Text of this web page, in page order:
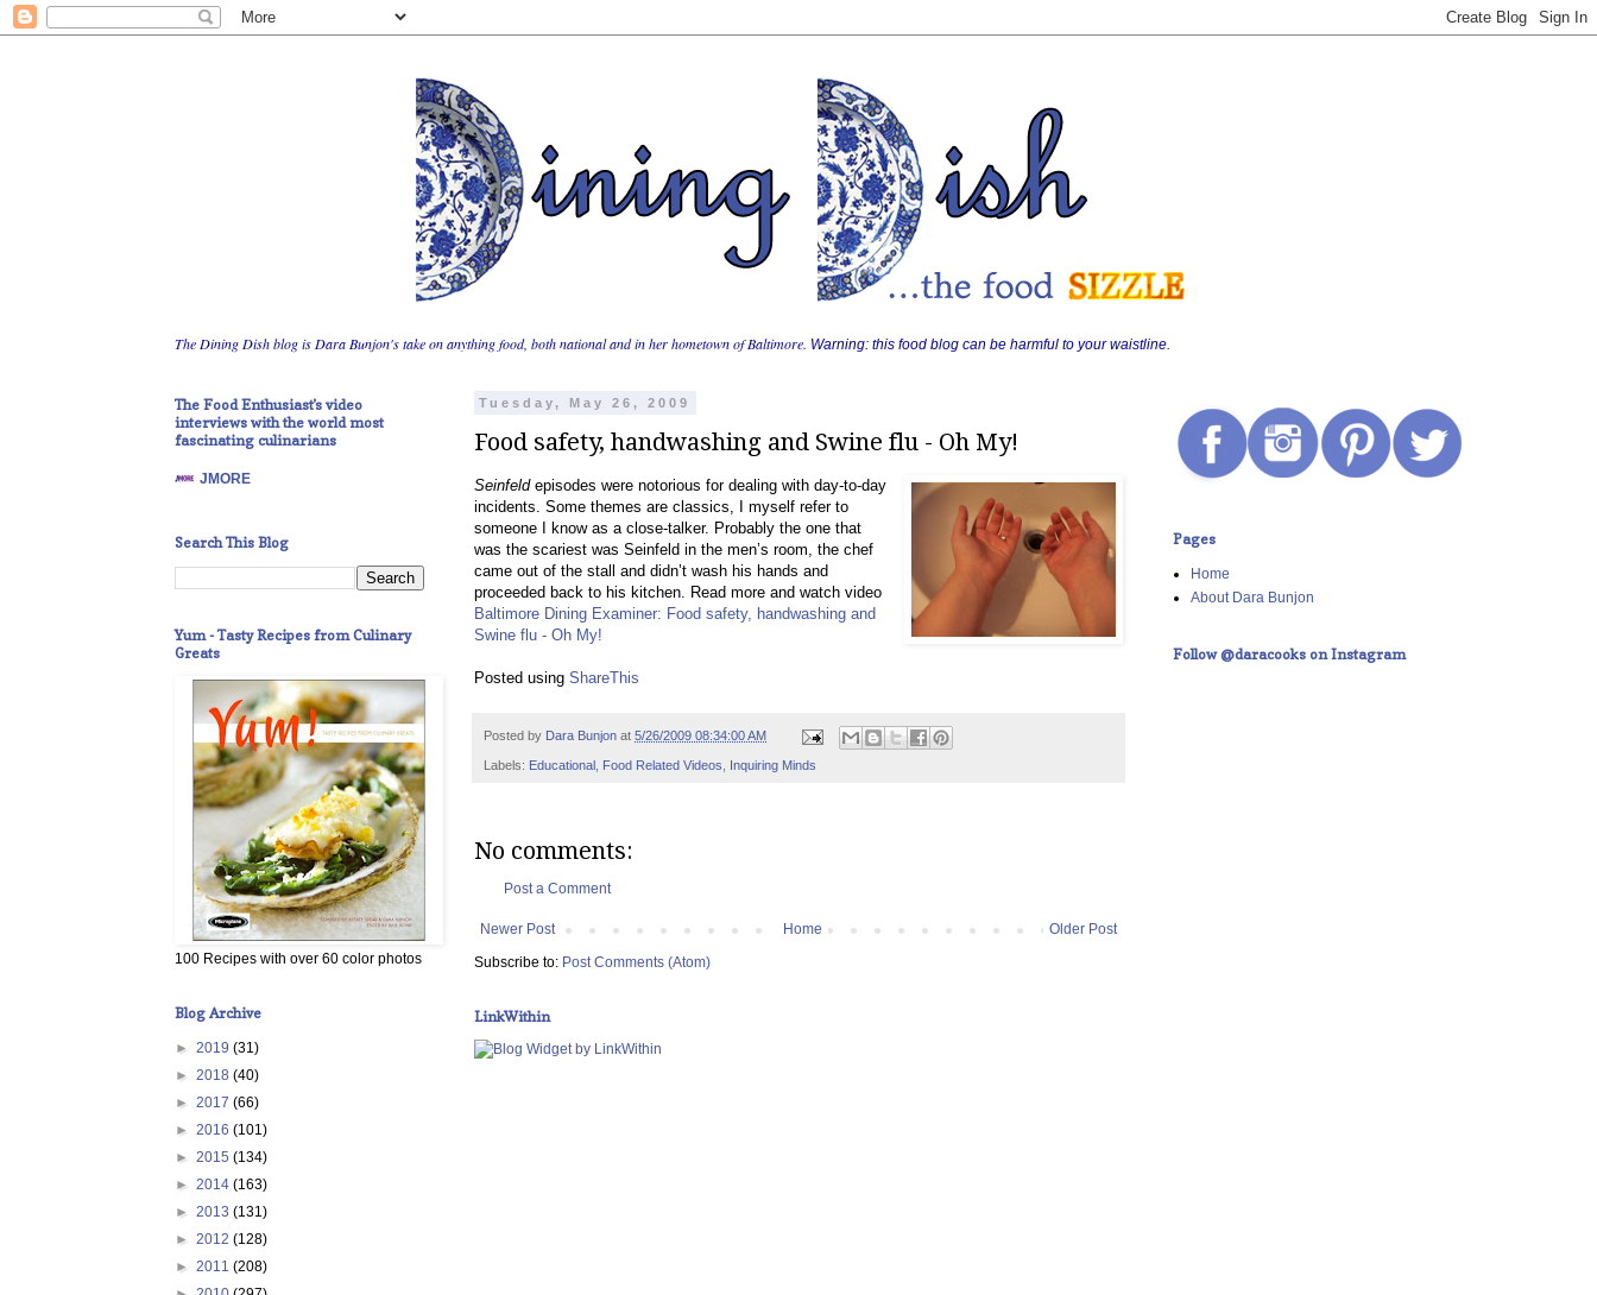
The Dining Dish blog is Dara Bunjon's take on anything food, both national and in her hometown of Baltimore. Warning: this food blog can be harmful to your waistline.
Tuesday, May 26, 2009
Food safety, handwashing and Swine flu - Oh My!
Seinfeldepisodes were notorious for dealing with day-to-day
incidents. Some themes are classics, I myself refer to
someone I know as a close-talker. Probably the one that
was the scariest was Seinfeld in the men’s room, the chef
came out of the stall and didn’t wash his hands and
proceeded back to his kitchen. Read more and watch video
Baltimore Dining Examiner: Food safety, handwashing and
Swine flu - Oh My!
Posted using ShareThis
Posted by Dara Bunjon at 5/26/2009 08:34:00 AM
Labels: Educational Food Related Videos Inquiring Minds
No comments:
Post a Comment
Newer Post Older Post
Home
Subscribe to: Post Comments (Atom)
LinkWithin
The Food Enthusiast's video
interviews with the world most
fascinating culinarians
JMORE
Search This Blog
Yum - Tasty Recipes from Culinary
Greats
100 Recipes with over 60 color photos
Blog Archive
► 2019 (31)
► 2018 (40)
► 2017 (66)
► 2016 (101)
► 2015 (134)
► 2014 (163)
► 2013 (131)
► 2012 (128)
► 2011 (208)
Pages
Home
About Dara Bunjon
Follow @daracooks on Instagram